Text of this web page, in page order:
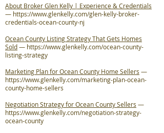
About Broker Glen Kelly | Experience & Credentials
— https://www.glenkelly.com/glen-kelly-broker-
credentials-ocean-county-nj
Ocean County Listing Strategy That Gets Homes
Sold— https://www.glenkelly.com/ocean-county-
listing-strategy
Marketing Plan for Ocean County Home Sellers —
https://www.glenkelly.com/marketing-plan-ocean-
county-home-sellers
Negotiation Strategy for Ocean County Sellers —
https://www.glenkelly.com/negotiation-strategy-
ocean-county